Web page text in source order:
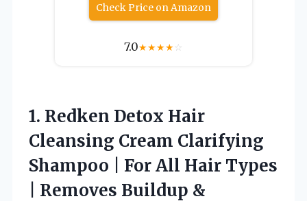
Check Price on Amazon
7.0★★★★☆
1. Redken Detox Hair
Cleansing Cream Clarifying
Shampoo | For All Hair Types
| Removes Buildup &